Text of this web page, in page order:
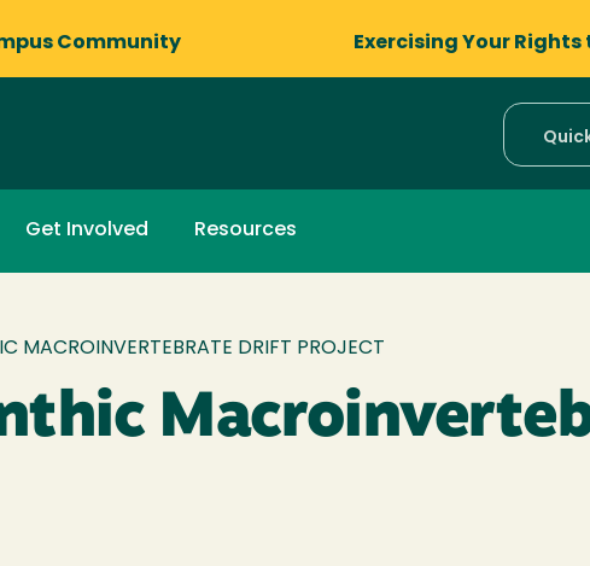
Community Exercising Your Rights
Get Involved Resources
MACROINVERTEBRATE DRIFT PROJECT